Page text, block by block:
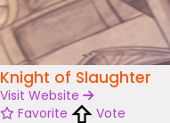
Knight of Slaughter
Visit Website
Favorite
Vote